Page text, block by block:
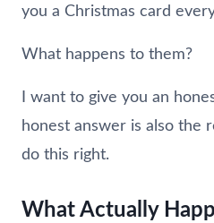
you a Christmas card
What happens to them?
I want to give you an
honest answer is also the
do this right.
What Actually